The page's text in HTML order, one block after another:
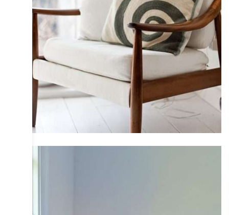
COLLECTIVE DESIGN INTERIOR IRIS PHOTOGRAPHY